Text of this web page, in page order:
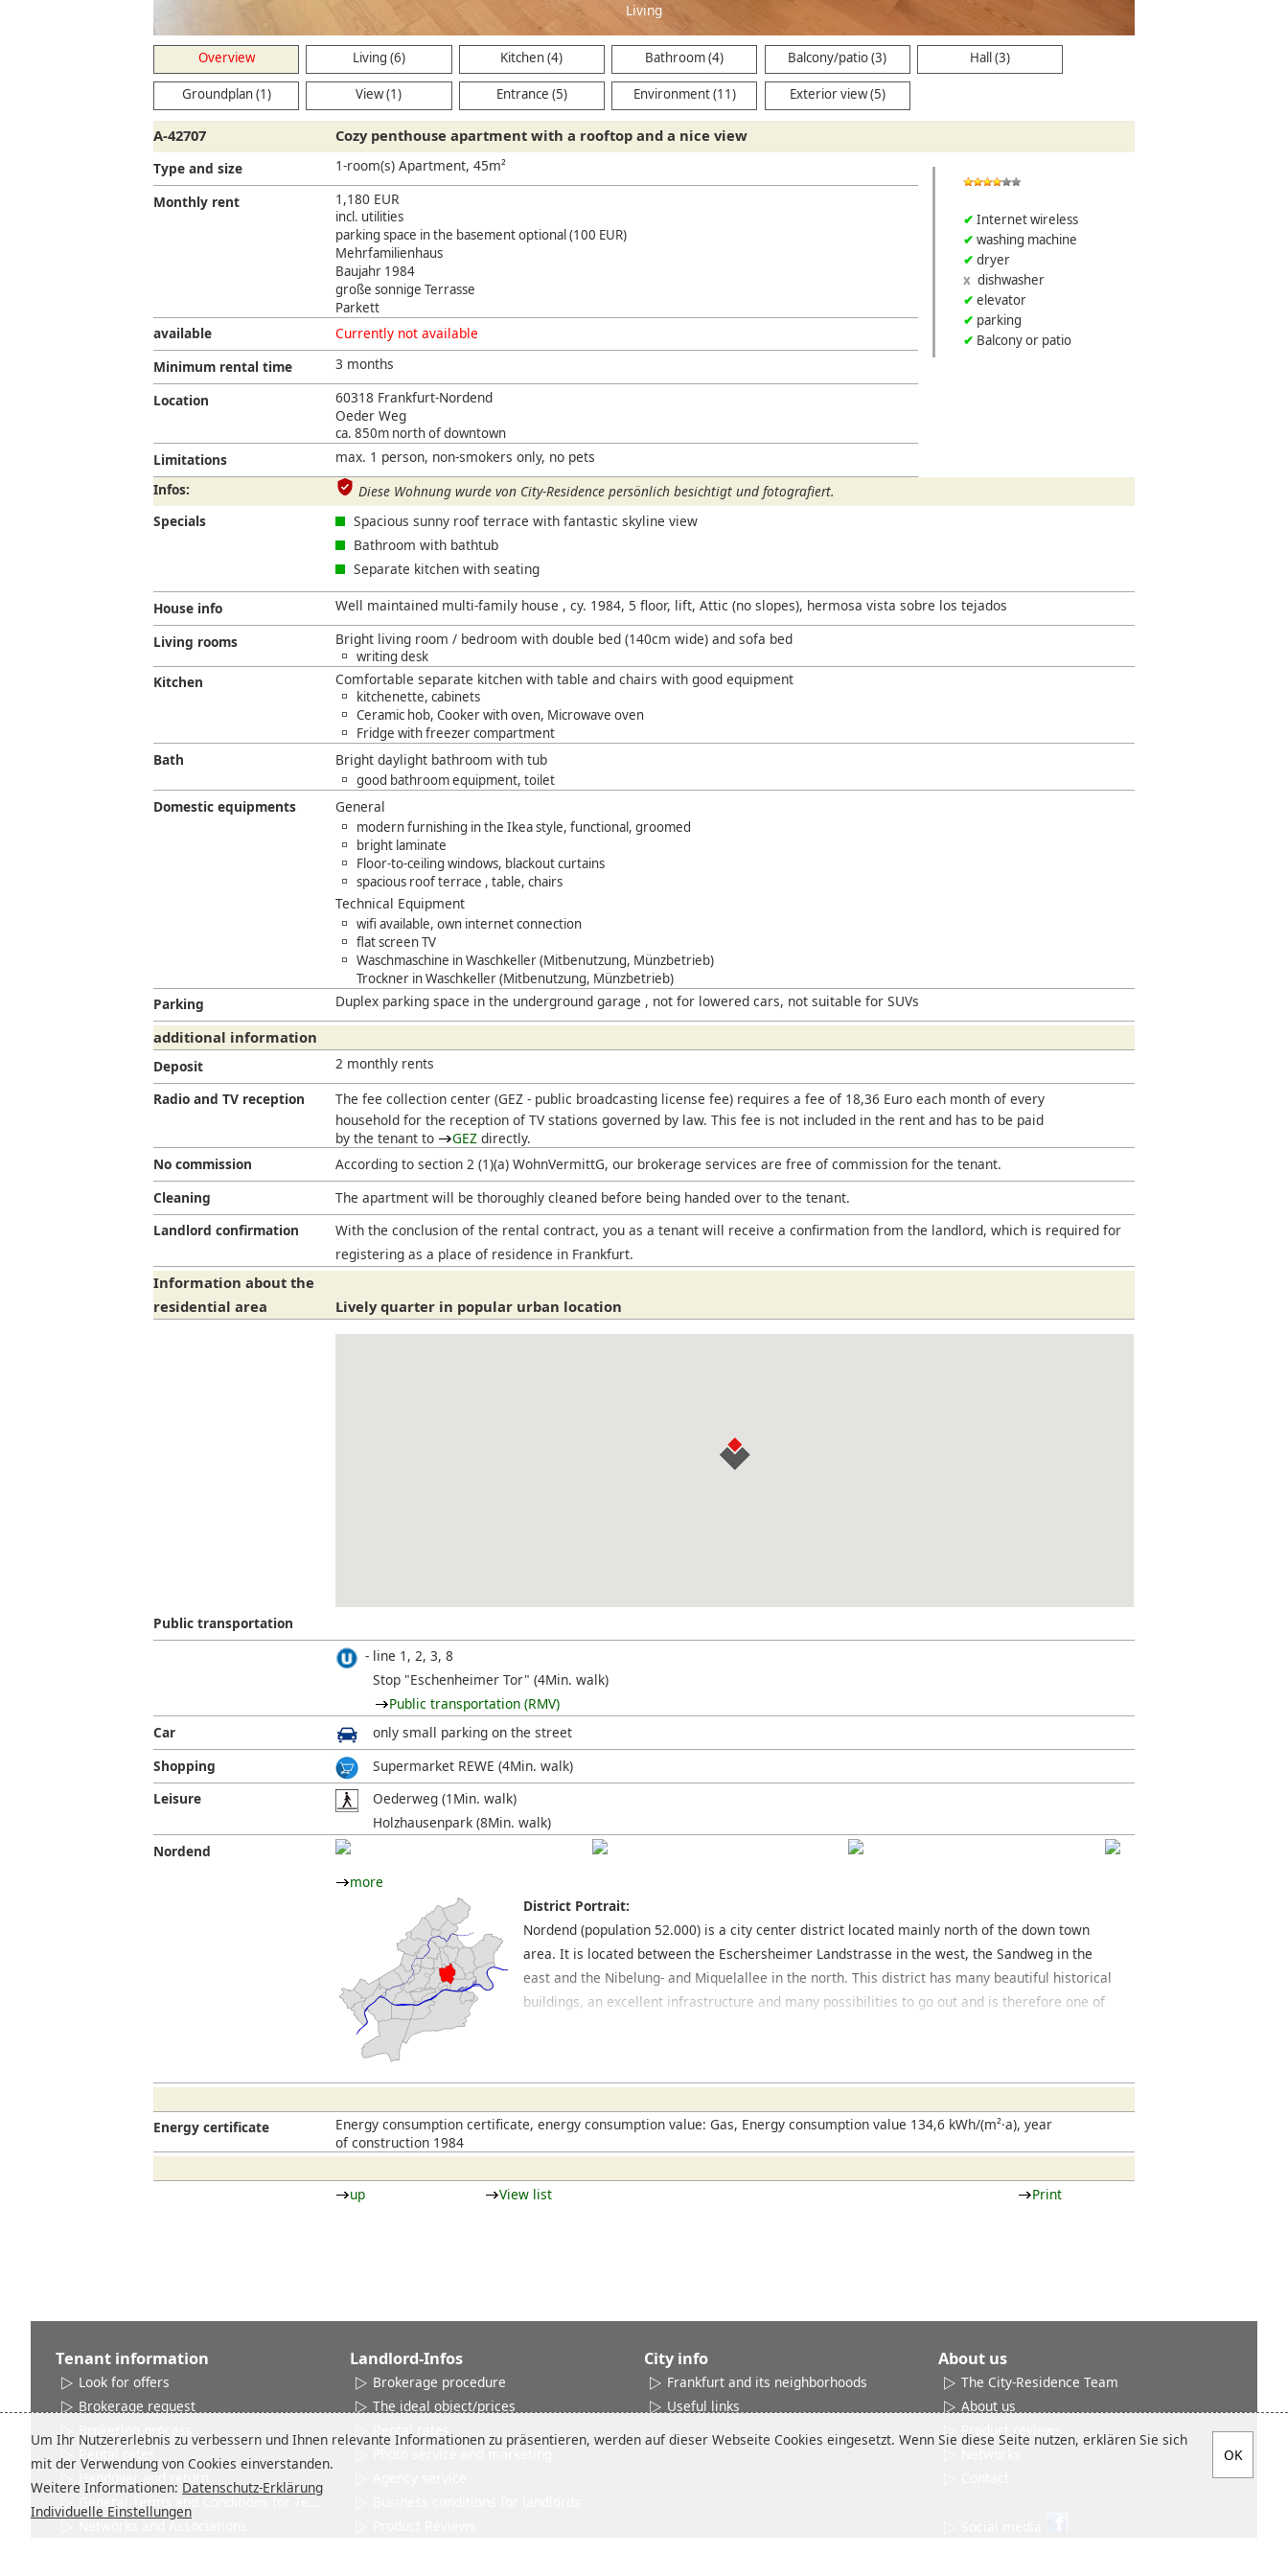
Overview Living (6) Kitchen (4) Bathroom (4) Balcony/patio (3) Hall (3)
Groundplan (1) View (1) Entrance (5) Environment (11) Exterior view (5)
A-42707 Cozy penthouse apartment with a rooftop and a nice view
Internet wireless
washing machine
dryer
dishwasher
elevator
parking
Balcony or patio
Type and size
1-room(s) Apartment, 45m²
Monthly rent
1,180 EUR
incl. utilities
parking space in the basement optional (100 EUR)
Mehrfamilienhaus
Baujahr 1984
große sonnige Terrasse
Parkett
available
Currently not available
Minimum rental time
3 months
Location
60318 Frankfurt-Nordend
Oeder Weg
ca. 850m north of downtown
Limitations
max. 1 person, non-smokers only, no pets
Infos:
Diese Wohnung wurde von City-Residence persönlich besichtigt und fotografiert.
Specials
Spacious sunny roof terrace with fantastic skyline view
Bathroom with bathtub
Separate kitchen with seating
House info
Well maintained multi-family house , cy. 1984, 5 floor, lift, Attic (no slopes), hermosa vista sobre los tejados
Living rooms
Bright living room / bedroom with double bed (140cm wide) and sofa bed
writing desk
Kitchen Comfortable separate kitchen with table and chairs with good equipment
kitchenette, cabinets
Ceramic hob, Cooker with oven, Microwave oven
Fridge with freezer compartment
Bath Bright daylight bathroom with tub
good bathroom equipment, toilet
Domestic equipments General
modern furnishing in the Ikea style, functional, groomed
bright laminate
Floor-to-ceiling windows, blackout curtains
spacious roof terrace , table, chairs
Technical Equipment
wifi available, own internet connection
flat screen TV
Waschmaschine in Waschkeller (Mitbenutzung, Münzbetrieb)
Trockner in Waschkeller (Mitbenutzung, Münzbetrieb)
Parking Duplex parking space in the underground garage , not for lowered cars, not suitable for SUVs
additional information
Deposit
2 monthly rents
Radio and TV reception
The fee collection center (GEZ - public broadcasting license fee) requires a fee of 18,36 Euro each month of every
household for the reception of TV stations governed by law. This fee is not included in the rent and has to be paid
by the tenant to
GEZ directly.
No commission
According to section 2 (1)(a) WohnVermittG, our brokerage services are free of commission for the tenant.
Cleaning
The apartment will be thoroughly cleaned before being handed over to the tenant.
Landlord confirmation
With the conclusion of the rental contract, you as a tenant will receive a confirmation from the landlord, which is required for
registering as a place of residence in Frankfurt.
Information about the
residential area
Lively quarter in popular urban location
Public transportation
line 1, 2, 3, 8
Stop "Eschenheimer Tor" (4Min. walk)
Public transportation (RMV)
Car
only small parking on the street
Shopping
Supermarket REWE (4Min. walk)
Leisure
Oederweg (1Min. walk)
Holzhausenpark (8Min. walk)
Nordend
more
District Portrait:
Nordend (population 52.000) is a city center district located mainly north of the down town
area. It is located between the Eschersheimer Landstrasse in the west, the Sandweg in the
east and the Nibelung- and Miquelallee in the north. This district has many beautiful historical
buildings, an excellent infrastructure and many possibilities to go out and is therefore one of
Energy certificate
Energy consumption certificate, energy consumption value: Gas, Energy consumption value 134,6 kWh/(m²·a), year
of construction 1984
up View list Print
Tenant information
Look for offers
Brokerage request
Handover and return
Networks and Associations
Landlord-Infos
Brokerage procedure
The ideal object/prices
Photo service and marketing
City info
Frankfurt and its neighborhoods
Useful links
About us
The City-Residence Team
About us
Um Ihr Nutzererlebnis zu verbessern und Ihnen relevante Informationen zu präsentieren, werden auf dieser Webseite Cookies eingesetzt. Wenn Sie diese Seite nutzen, erklären Sie sich
mit der Verwendung von Cookies einverstanden.
Weitere Informationen: Datenschutz-Erklärung
Individuelle Einstellungen